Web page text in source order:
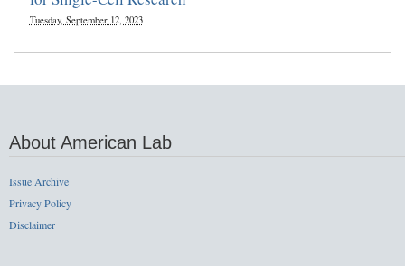
Tuesday, September 12, 2023
About American Lab
Issue Archive
Privacy Policy
Disclaimer